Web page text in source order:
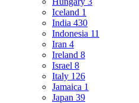
Iceland 1
India 430
Indonesia 11
Iran 4
Ireland 8
Israel 8
Italy 126
Jamaica 1
Japan 39